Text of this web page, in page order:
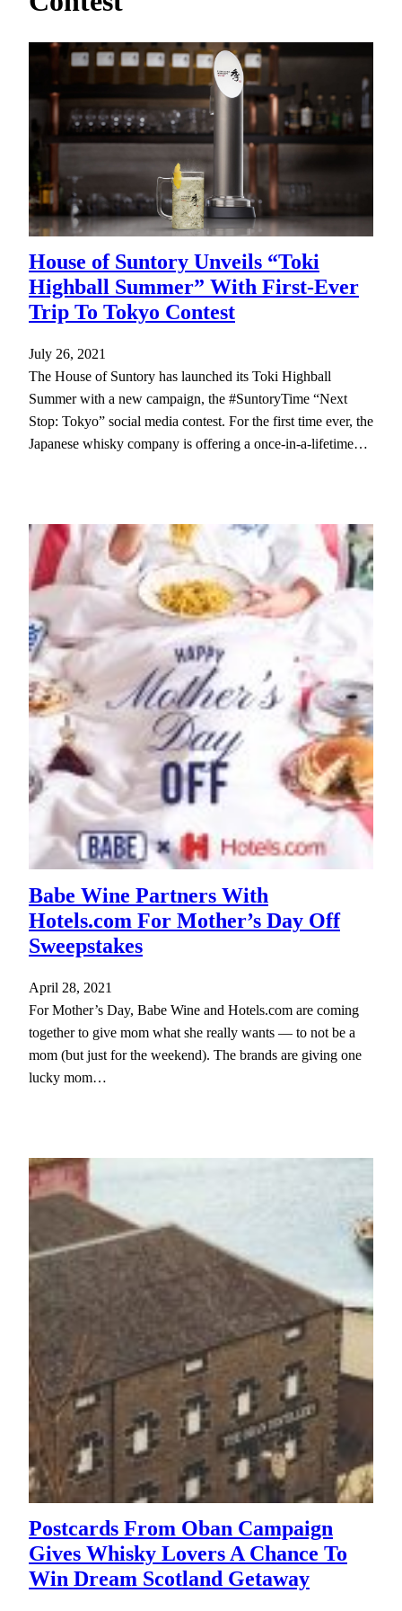
House of Suntory Unveils “Toki
Highball Summer” With First-Ever
Trip To Tokyo Contest
July 26, 2021
The House of Suntory has launched its Toki Highball
Summer with a new campaign, the #SuntoryTime “Next
Stop: Tokyo” social media contest. For the first time ever, the
Japanese whisky company is offering a once-in-a-lifetime…
Babe Wine Partners With
Hotels.com For Mother’s Day Off
Sweepstakes
April 28, 2021
For Mother’s Day, Babe Wine and Hotels.com are coming
together to give mom what she really wants — to not be a
mom (but just for the weekend). The brands are giving one
lucky mom…
Postcards From Oban Campaign
Gives Whisky Lovers A Chance To
Win Dream Scotland Getaway